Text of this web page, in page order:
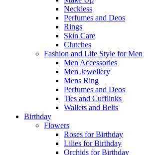
Neckless
Perfumes and Deos
Rings
Skin Care
Clutches
Fashion and Life Style for Men
Men Accessories
Men Jewellery
Mens Ring
Perfumes and Deos
Ties and Cufflinks
Wallets and Belts
Birthday
Flowers
Roses for Birthday
Lilies for Birthday
Orchids for Birthday